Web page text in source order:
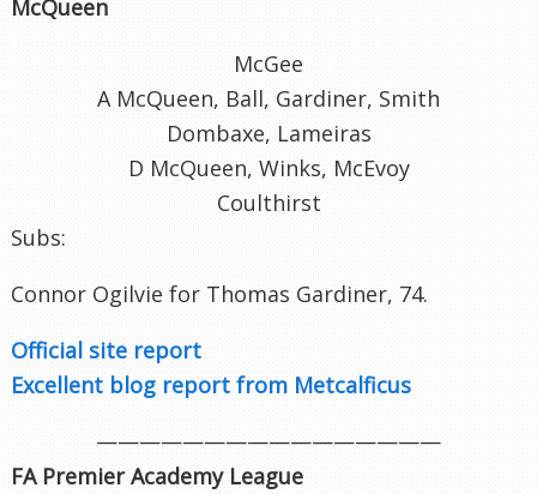
McQueen
McGee
A McQueen, Ball, Gardiner, Smith
Dombaxe, Lameiras
D McQueen, Winks, McEvoy
Coulthirst
Subs:
Connor Ogilvie for Thomas Gardiner, 74.
Official site report
Excellent blog report from Metcalficus
————————————————
FA Premier Academy League